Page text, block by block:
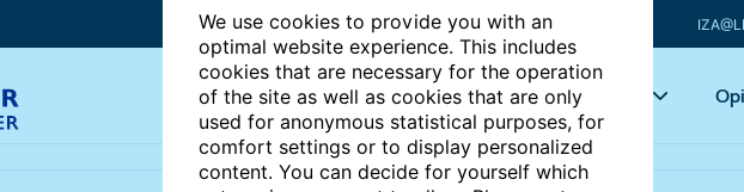
We use cookies to provide you with an
optimal website experience. This includes
cookies that are necessary for the operation
of the site as well as cookies that are only
used for anonymous statistical purposes, for
comfort settings or to display personalized
content. You can decide for yourself which
Articles Key topics